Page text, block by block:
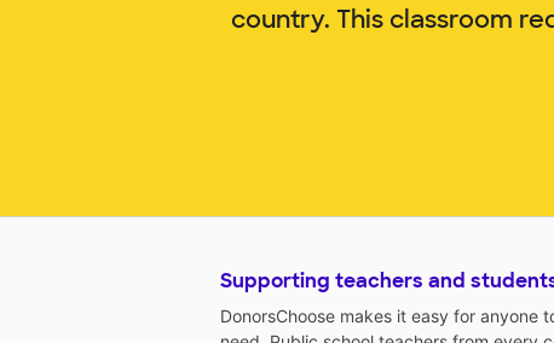
country. This classroom
Supporting teachers and
DonorsChoose makes it easy for anyone